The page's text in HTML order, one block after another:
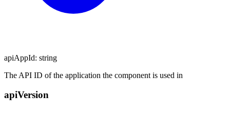
apiAppId: string
The API ID of the application the component is used in
apiVersion